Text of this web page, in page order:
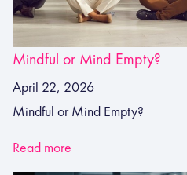
Mindful or Mind Empty?
April 22, 2026
Mindful or Mind Empty?
Read more